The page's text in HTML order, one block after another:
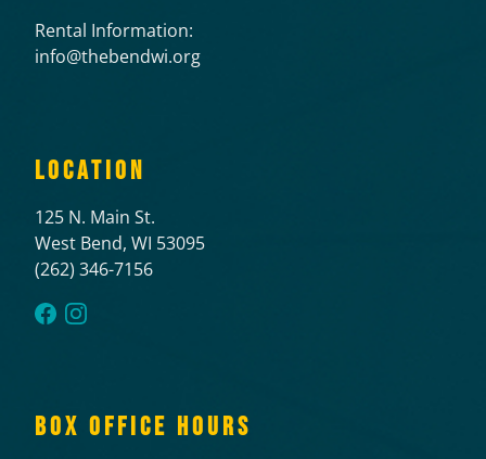
Rental Information:
info@thebendwi.org
LOCATION
125 N. Main St.
West Bend, WI 53095
(262) 346-7156
BOX OFFICE HOURS